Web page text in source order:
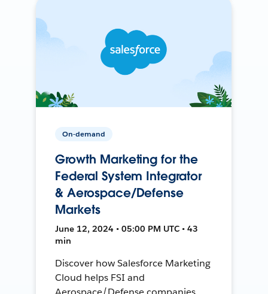
On-demand
Growth Marketing for the
Federal System Integrator
& Aerospace/Defense
Markets
June 12, 2024 • 05:00 PM UTC • 43
min
Discover how Salesforce Marketing
Cloud helps FSI and